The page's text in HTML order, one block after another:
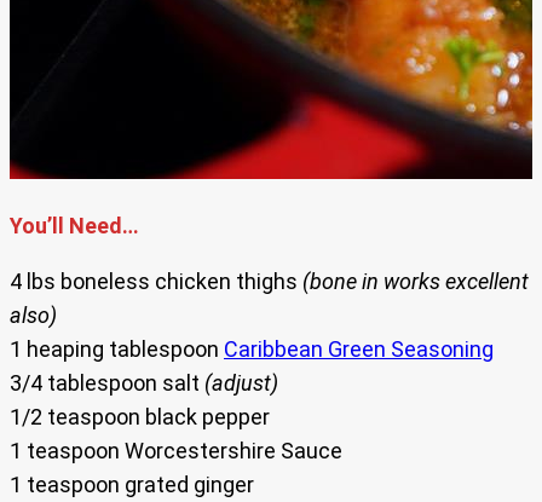
You’ll Need…
4 lbs boneless chicken thighs (bone in works excellent
also)
1 heaping tablespoon Caribbean Green Seasoning
3/4 tablespoon salt (adjust)
1/2 teaspoon black pepper
1 teaspoon Worcestershire Sauce
1 teaspoon grated ginger